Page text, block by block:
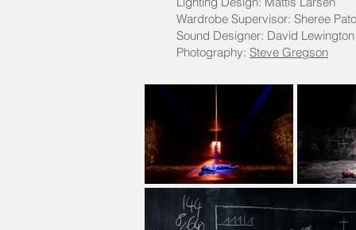
Wardrobe Supervisor: Sheree
Sound Designer: David Lewington
Photography: Steve Gregson